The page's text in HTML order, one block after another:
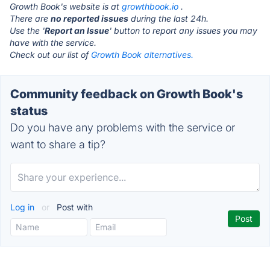
Growth Book's website is at growthbook.io .
There are no reported issues during the last 24h.
Use the 'Report an Issue' button to report any issues you may
have with the service.
Check out our list of Growth Book alternatives.
Community feedback on Growth Book's
status
Do you have any problems with the service or
want to share a tip?
Log in or Post with